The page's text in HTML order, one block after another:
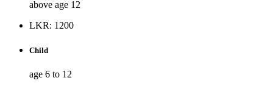
above age 12
LKR: 1200
Child
age 6 to 12